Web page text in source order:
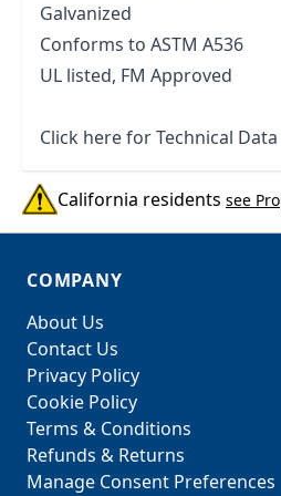
Galvanized
Conforms to ASTM A536
UL listed, FM Approved
Click here for Technical Data
California residents see
COMPANY
About Us
Contact Us
Privacy Policy
Cookie Policy
Terms & Conditions
Refunds & Returns
Manage Consent Preferences